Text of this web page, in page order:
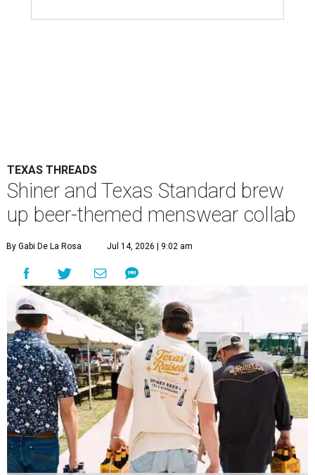
TEXAS THREADS
Shiner and Texas Standard brew
up beer-themed menswear collab
By Gabi De La Rosa Jul 14, 2026 | 9:02 am